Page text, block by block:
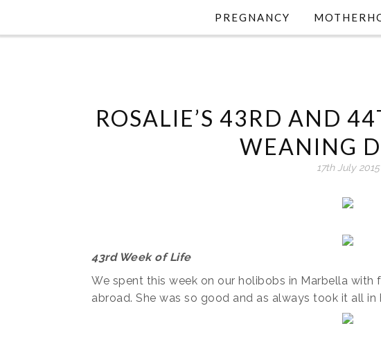
PREGNANCY
ROSALIE’S 43RD AND
WEANING
17th July 2015
43rd Week of Life
We spent this week on our holibobs in Marbella with
abroad. She was so good and as always took it all in